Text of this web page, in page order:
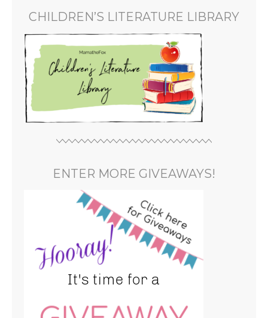
CHILDREN’S LITERATURE LIBRARY
ENTER MORE GIVEAWAYS!